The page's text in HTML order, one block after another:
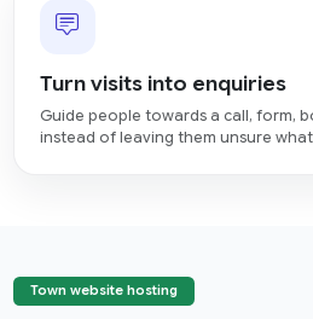
Turn visits into enquiries
Guide people towards a call, form,
instead of leaving them unsure
Town website hosting